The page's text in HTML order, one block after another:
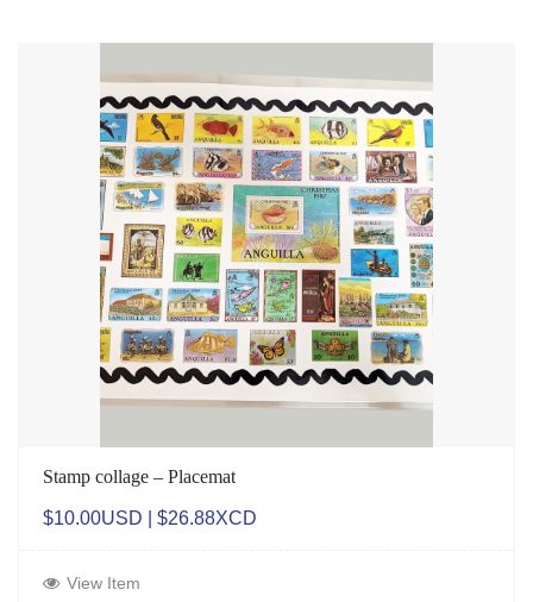
Stamp collage – Placemat
$10.00USD | $26.88XCD
View Item